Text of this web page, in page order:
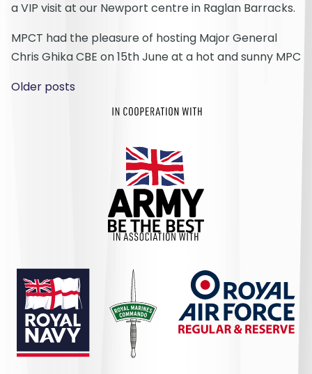
a VIP visit at our Newport centre in Raglan Barracks.
MPCT had the pleasure of hosting Major General
Chris Ghika CBE on 15th June at a hot and sunny MPC
Posts navigation
Older posts